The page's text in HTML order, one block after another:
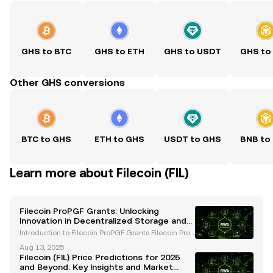
GHS to BTC GHS to ETH GHS to USDT GHS to
Other GHS conversions
BTC to GHS ETH to GHS USDT to GHS BNB to
Learn more about Filecoin (FIL)
Filecoin ProPGF Grants: Unlocking
Innovation in Decentralized Storage and
Web3
Introduction to Filecoin ProPGF Grants Filecoin ProP
ecosystem, designed to accelerate innovation, fost
er community growth, and promote decentrali
Aug 13, 2025
Filecoin (FIL) Price Predictions for 2025
and Beyond: Key Insights and Market